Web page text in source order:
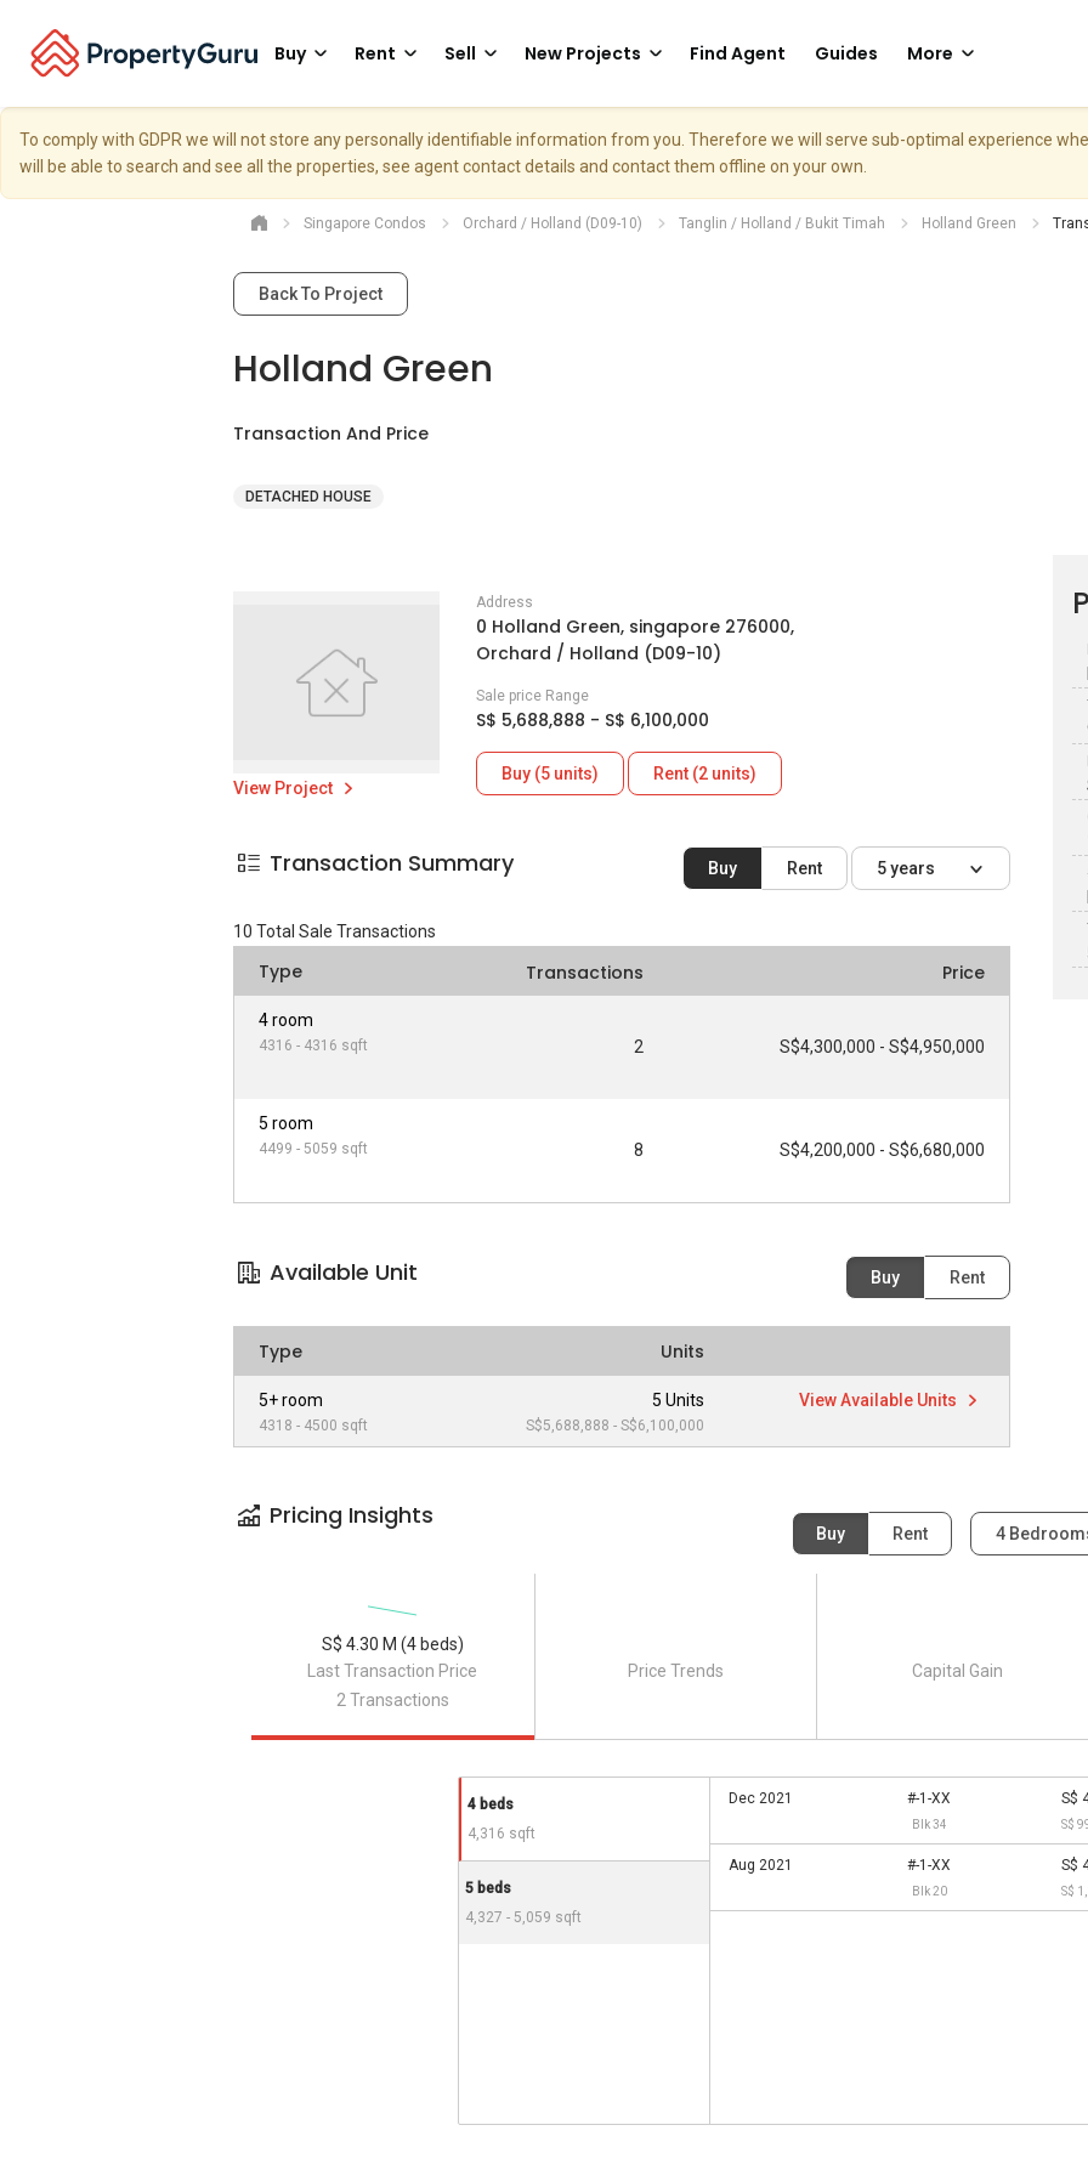
Buy Rent Sell New Projects Find Agent Guides More
To comply with GDPR we will not store any personally identifiable information from you. Therefore we will serve sub-optimal experience
will be able to search and see all the properties, see agent contact details and contact them offline on your own.
Singapore Condos Orchard / Holland (D09-10) Tanglin / Holland / Bukit Timah Holland Green
Back To Project
Holland Green
Transaction And Price
DETACHED HOUSE
View Project
Address
0 Holland Green, singapore 276000,
Orchard / Holland (D09-10)
Sale price Range
S$ 5,688,888 - S$ 6,100,000
Buy (5 units) Rent (2 units)
Transaction Summary Buy Rent 5 years
10 Total Sale Transactions
Type Transactions Price
4 room
4316 - 4316 sqft 2 S$4,300,000 - S$4,950,000
5 room
4499 - 5059 sqft 8 S$4,200,000 - S$6,680,000
Available Unit Buy Rent
Type Units
5+ room
4318 - 4500 sqft
5 Units
S$5,688,888 - S$6,100,000
View Available Units
Pricing Insights
Buy Rent 4
Last Transaction Price
S$ 4.30 M (4 beds)
2 Transactions
4 beds
4,316 sqft
5 beds
4,327 - 5,059 sqft
Dec 2021 #-1-XX
Blk 34
S$
S$
Aug 2021 #-1-XX
Blk 20
S$
S$
Price Trends Capital Gain